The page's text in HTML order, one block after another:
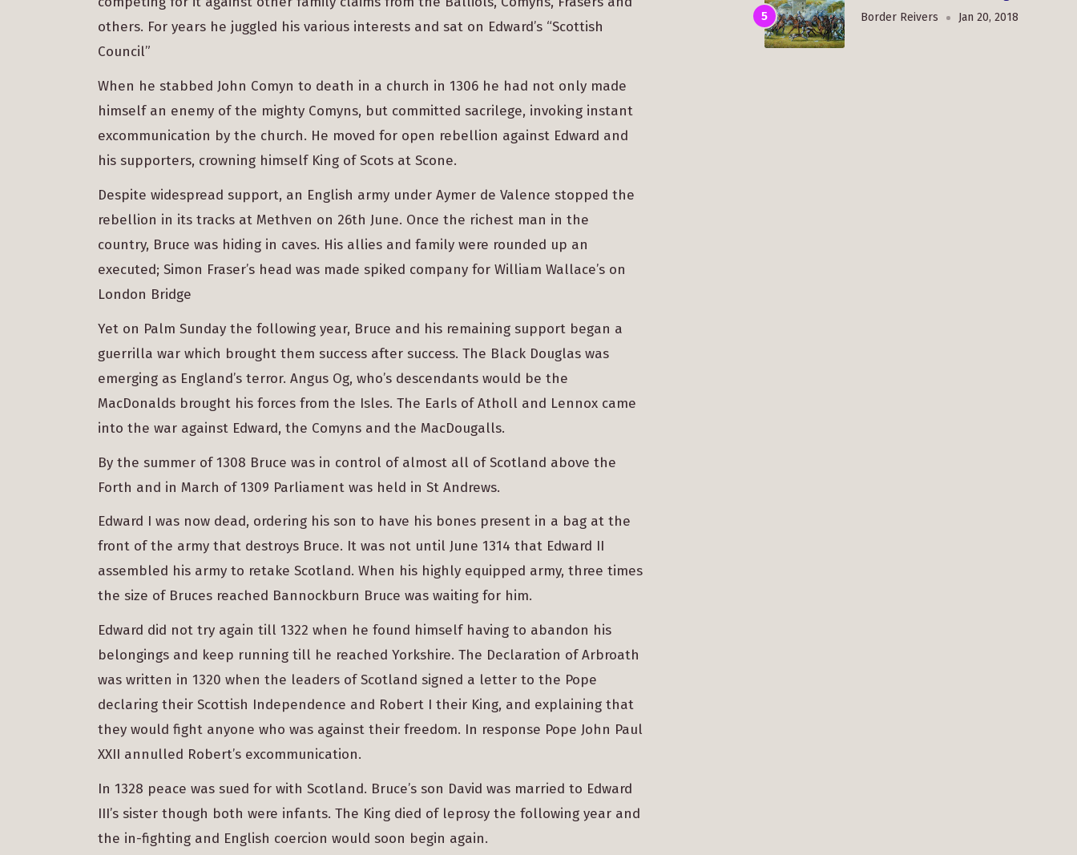
others. For years he juggled his various interests and sat on Edward’s “Scottish
Council”
When he stabbed John Comyn to death in a church in 1306 he had not only made
himself an enemy of the mighty Comyns, but committed sacrilege, invoking instant
excommunication by the church. He moved for open rebellion against Edward and
his supporters, crowning himself King of Scots at Scone.
Despite widespread support, an English army under Aymer de Valence stopped the
rebellion in its tracks at Methven on 26th June. Once the richest man in the
country, Bruce was hiding in caves. His allies and family were rounded up an
executed; Simon Fraser’s head was made spiked company for William Wallace’s on
London Bridge
Yet on Palm Sunday the following year, Bruce and his remaining support began a
guerrilla war which brought them success after success. The Black Douglas was
emerging as England’s terror. Angus Og, who’s descendants would be the
MacDonalds brought his forces from the Isles. The Earls of Atholl and Lennox came
into the war against Edward, the Comyns and the MacDougalls.
By the summer of 1308 Bruce was in control of almost all of Scotland above the
Forth and in March of 1309 Parliament was held in St Andrews.
Edward I was now dead, ordering his son to have his bones present in a bag at the
front of the army that destroys Bruce. It was not until June 1314 that Edward II
assembled his army to retake Scotland. When his highly equipped army, three times
the size of Bruces reached Bannockburn Bruce was waiting for him.
Edward did not try again till 1322 when he found himself having to abandon his
belongings and keep running till he reached Yorkshire. The Declaration of Arbroath
was written in 1320 when the leaders of Scotland signed a letter to the Pope
declaring their Scottish Independence and Robert I their King, and explaining that
they would fight anyone who was against their freedom. In response Pope John Paul
XXII annulled Robert’s excommunication.
In 1328 peace was sued for with Scotland. Bruce’s son David was married to Edward
III’s sister though both were infants. The King died of leprosy the following year and
the in-fighting and English coercion would soon begin again.
Border Reivers Jan 20, 2018